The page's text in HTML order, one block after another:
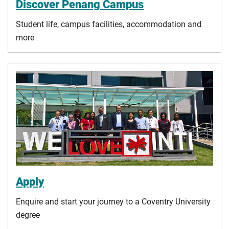
Discover Penang Campus
Student life, campus facilities, accommodation and
more
Apply
Enquire and start your journey to a Coventry University
degree